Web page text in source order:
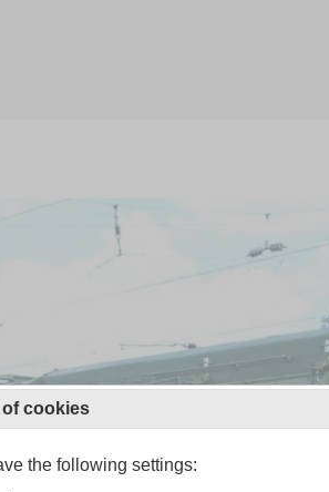
cookies
the following settings: